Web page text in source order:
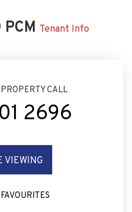
Tenant Info
PROPERTY CALL
2696
VIEWING